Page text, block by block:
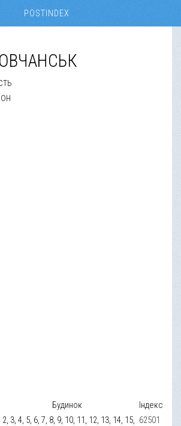
Будинок
Індекс
2, 3, 4, 5, 6, 7, 8, 9, 10, 11, 12, 13, 14, 15, 62501
POSTINDEX